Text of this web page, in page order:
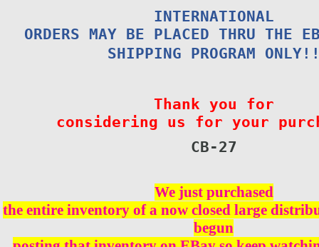
INTERNATIONAL
ORDERS MAY BE PLACED THRU THE
SHIPPING PROGRAM
Thank you for
considering us for your
CB-27
We just purchased
the entire inventory of a now closed large
begun